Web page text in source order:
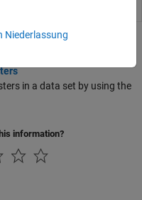
in a data set by using the
information?
Niederlassung